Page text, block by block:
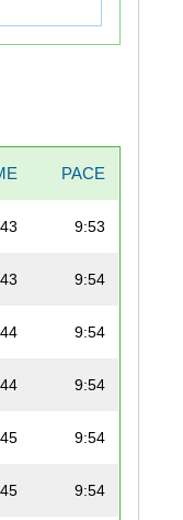
PACE
9:53
9:54
9:54
9:54
9:54
9:54